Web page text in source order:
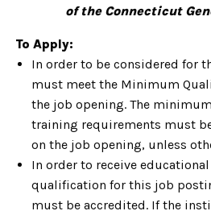
of the Connecticut
To Apply:
In order to be considered for
must meet the Minimum
the job opening. The
training requirements must
on the job opening, unless
In order to receive
qualification for this job
must be accredited. If the